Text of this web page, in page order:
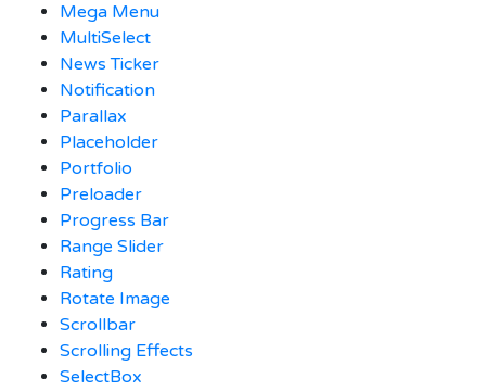
Mega Menu
MultiSelect
News Ticker
Notification
Parallax
Placeholder
Portfolio
Preloader
Progress Bar
Range Slider
Rating
Rotate Image
Scrollbar
Scrolling Effects
SelectBox